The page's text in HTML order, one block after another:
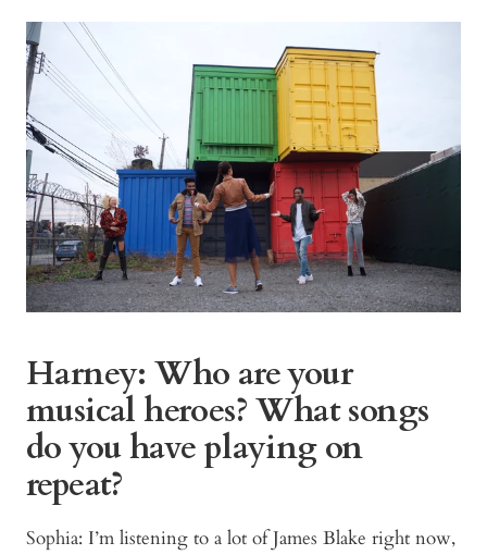
Harney: Who are your
musical heroes? What songs
do you have playing on
repeat?
Sophia: I’m listening to a lot of James Blake right now,